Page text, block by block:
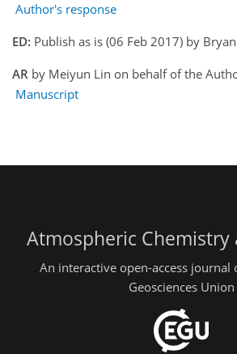
Author's response
ED: Publish as is (06 Feb 2017) by
AR by Meiyun Lin on behalf of the
Manuscript
Atmospheric Chemistry
An interactive open-access journal
Geosciences Union